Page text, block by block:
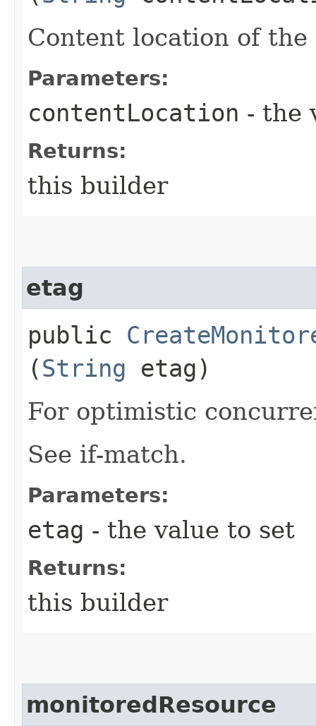
Content location of the
Parameters:
contentLocation - the
Returns:
this builder
etag
public
(String etag)
For optimistic
See if-match.
Parameters:
etag - the value to set
Returns:
this builder
monitoredResource